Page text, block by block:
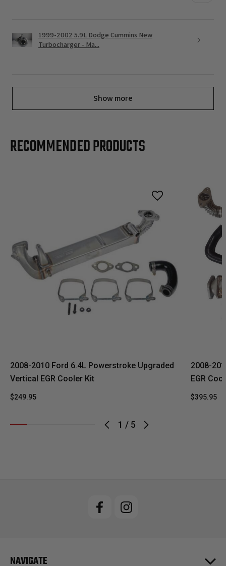
1999-2002 5.9L Dodge Cummins New
Turbocharger - Ma...
Show more
RECOMMENDED PRODUCTS
1 / 5
2008-2010 Ford 6.4L Powerstroke Upgraded
Vertical EGR Cooler Kit
$249.95
2008-
EGR
$395.95
NAVIGATE